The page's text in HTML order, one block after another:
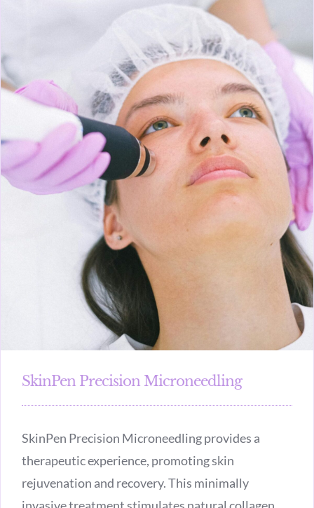
SkinPen Precision Microneedling
SkinPen Precision Microneedling provides a
therapeutic experience, promoting skin
rejuvenation and recovery. This minimally